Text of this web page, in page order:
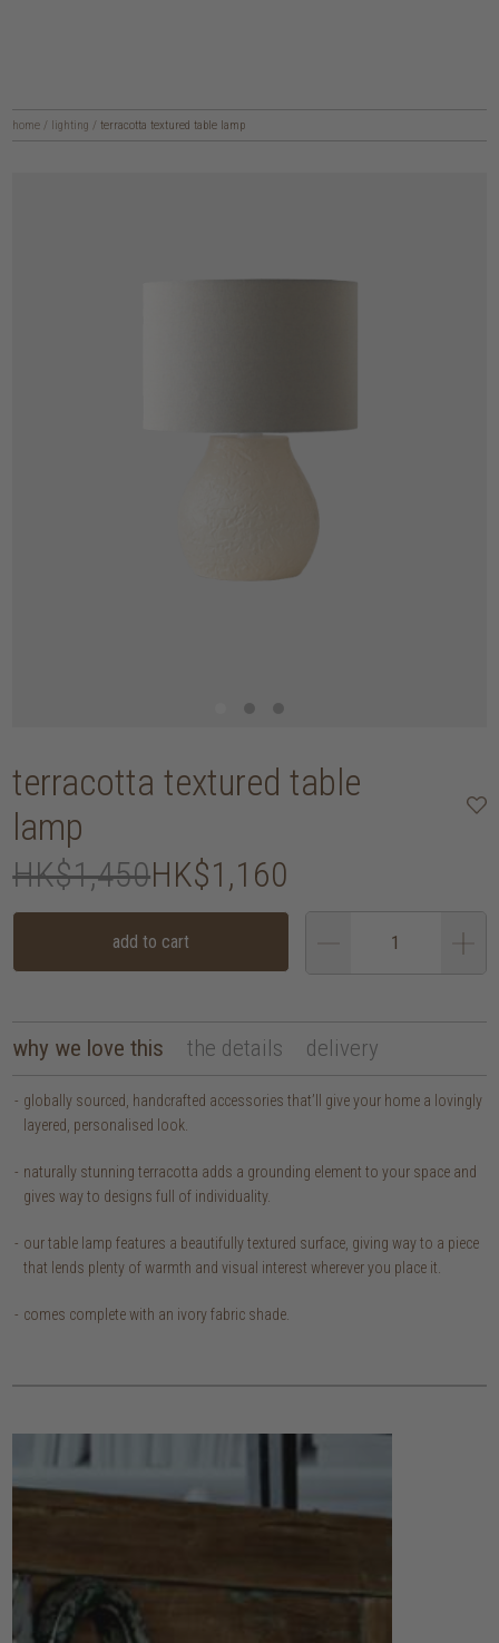
home / lighting / terracotta textured table lamp
terracotta textured table
lamp
HK$1,450HK$1,160
add to cart
why we love this the details delivery
globally sourced, handcrafted accessories that’ll give your home a lovingly
layered, personalised look.
naturally stunning terracotta adds a grounding element to your space and
gives way to designs full of individuality.
our table lamp features a beautifully textured surface, giving way to a piece
that lends plenty of warmth and visual interest wherever you place it.
comes complete with an ivory fabric shade.